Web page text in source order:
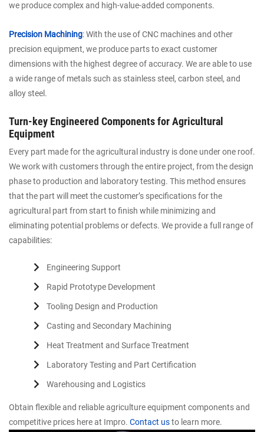
we produce complex and high-value-added components.
Precision Machining: With the use of CNC machines and other
precision equipment, we produce parts to exact customer
dimensions with the highest degree of accuracy. We are able to use
a wide range of metals such as stainless steel, carbon steel, and
alloy steel.
Turn-key Engineered Components for Agricultural
Equipment
Every part made for the agricultural industry is done under one roof.
We work with customers through the entire project, from the design
phase to production and laboratory testing. This method ensures
that the part will meet the customer’s specifications for the
agricultural part from start to finish while minimizing and
eliminating potential problems or defects. We provide a full range of
capabilities:
Engineering Support
Rapid Prototype Development
Tooling Design and Production
Casting and Secondary Machining
Heat Treatment and Surface Treatment
Laboratory Testing and Part Certification
Warehousing and Logistics
Obtain flexible and reliable agriculture equipment components and
competitive prices here at Impro. Contact usto learn more.